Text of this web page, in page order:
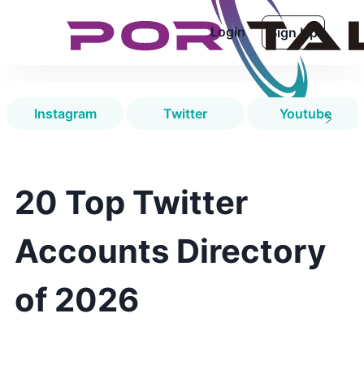
Login Sign Up
Instagram Twitter Youtube
20 Top Twitter
Accounts Directory
of 2026